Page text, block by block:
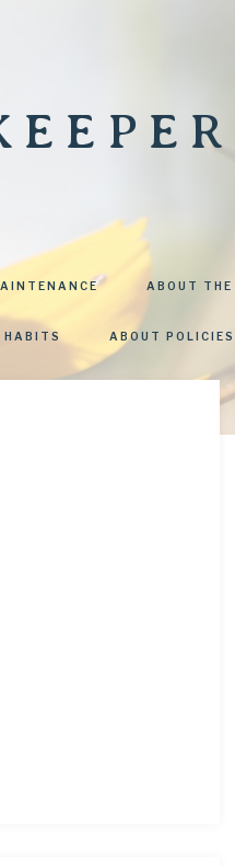
ABOUT THE
HABITS ABOUT POLICIES